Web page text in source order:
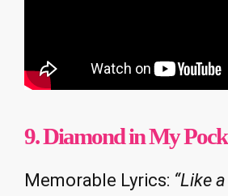
9. Diamond in My
Memorable Lyrics: “Like